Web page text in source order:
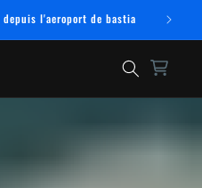
l'aeroport de bastia